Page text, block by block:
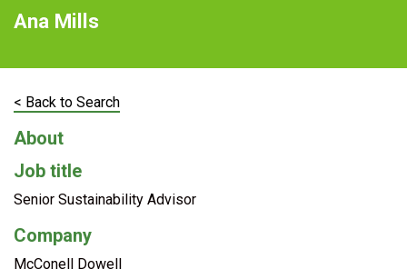
Ana Mills
< Back to Search
About
Job title
Senior Sustainability Advisor
Company
McConell Dowell